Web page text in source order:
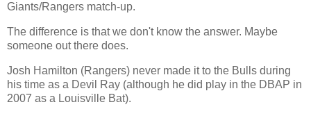
Giants/Rangers match-up.
The difference is that we don't know the answer. Maybe
someone out there does.
Josh Hamilton (Rangers) never made it to the Bulls during
his time as a Devil Ray (although he did play in the DBAP in
2007 as a Louisville Bat).